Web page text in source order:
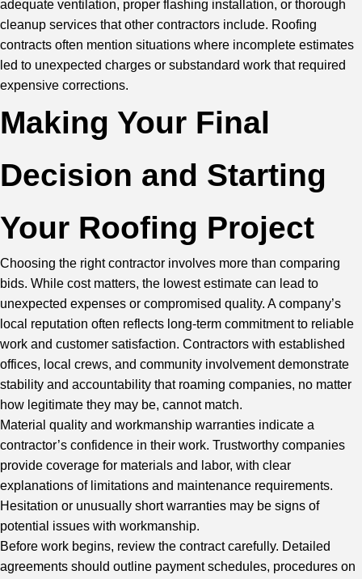
adequate ventilation, proper flashing installation, or thorough
cleanup services that other contractors include. Roofing
contracts often mention situations where incomplete estimates
led to unexpected charges or substandard work that required
expensive corrections.
Making Your Final
Decision and Starting
Your Roofing Project
Choosing the right contractor involves more than comparing
bids. While cost matters, the lowest estimate can lead to
unexpected expenses or compromised quality. A company’s
local reputation often reflects long-term commitment to reliable
work and customer satisfaction. Contractors with established
offices, local crews, and community involvement demonstrate
stability and accountability that roaming companies, no matter
how legitimate they may be, cannot match.
Material quality and workmanship warranties indicate a
contractor’s confidence in their work. Trustworthy companies
provide coverage for materials and labor, with clear
explanations of limitations and maintenance requirements.
Hesitation or unusually short warranties may be signs of
potential issues with workmanship.
Before work begins, review the contract carefully. Detailed
agreements should outline payment schedules, procedures on